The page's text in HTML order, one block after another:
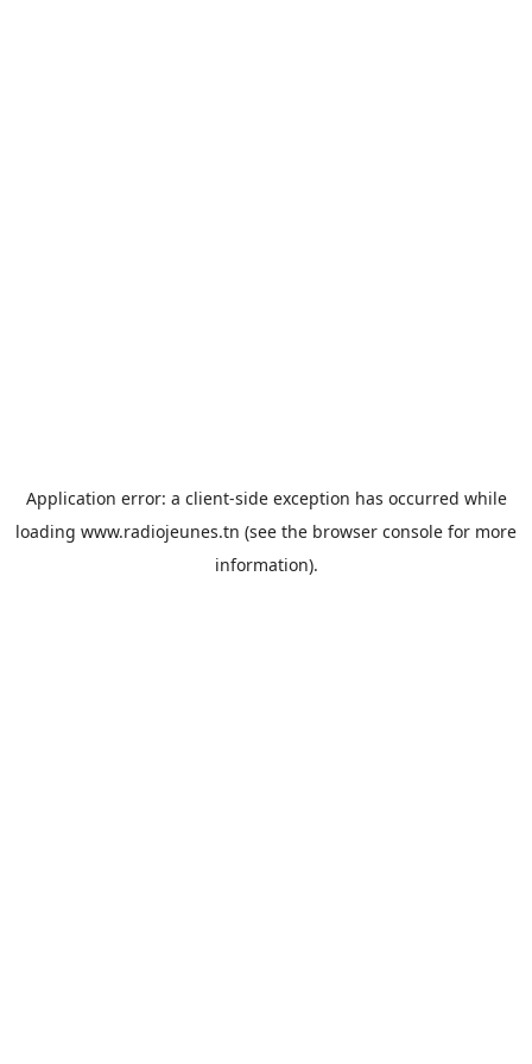
Application error: a client-side exception has occurred while
loading www.radiojeunes.tn (see the browser console for more
information).